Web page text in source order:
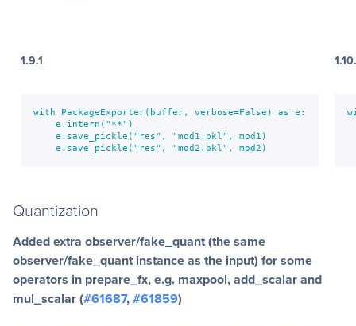
1.9.1
with PackageExporter(buffer, verbose=False) as e:
    e.intern("**")
    e.save_pickle("res", "mod1.pkl", mod1)
    e.save_pickle("res", "mod2.pkl", mod2)
Quantization
Added extra observer/fake_quant (the same
observer/fake_quant instance as the input) for some
operators in prepare_fx, e.g. maxpool, add_scalar and
mul_scalar (#61687,#61859)